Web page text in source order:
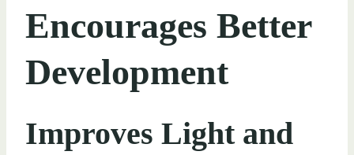
Encourages Better
Development
Improves Light and